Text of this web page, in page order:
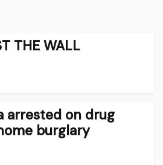
THE WALL
arrested on drug
burglary